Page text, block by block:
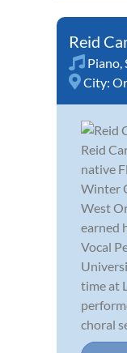
Reid
Piano,
City:
Reid
native
Winter
West
earned
Vocal
time at
choral